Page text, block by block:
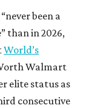
been a
than in 2026,
World’s
Walmart
elite status as
consecutive